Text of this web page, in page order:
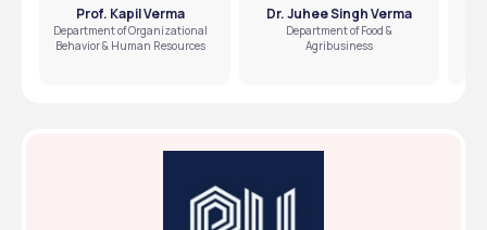
Prof. Kapil Verma
Department of Organizational
Behavior & Human Resources
Dr. Juhee Singh Verma
Department of Food &
Agribusiness